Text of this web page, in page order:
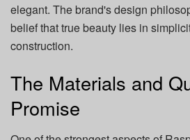
elegant. The brand's design
belief that true beauty lies in
construction.
The Materials and
Promise